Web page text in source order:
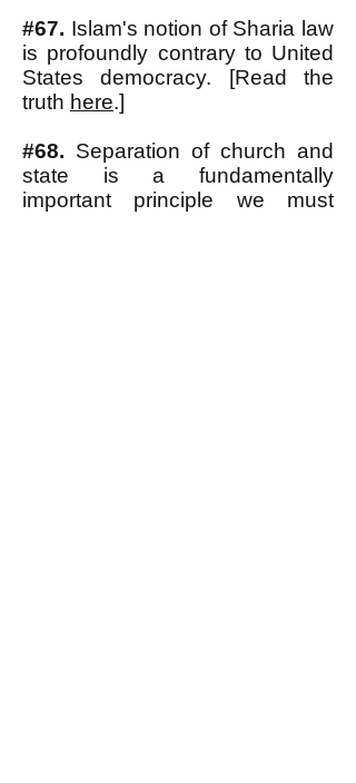
#67. Islam's notion of Sharia law
is profoundly contrary to United
States democracy. [Read the
truth here.]
#68. Separation of church and
state is a fundamentally
important principle we must